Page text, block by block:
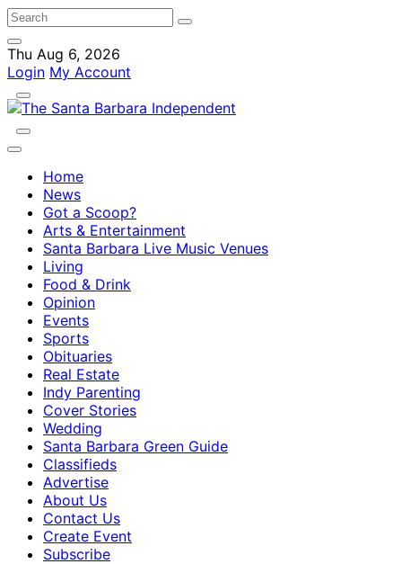
Thu Aug 6, 2026
Login My Account
Home
News
Got a Scoop?
Arts & Entertainment
Santa Barbara Live Music Venues
Living
Food & Drink
Opinion
Events
Sports
Obituaries
Real Estate
Indy Parenting
Cover Stories
Wedding
Santa Barbara Green Guide
Classifieds
Advertise
About Us
Contact Us
Create Event
Subscribe